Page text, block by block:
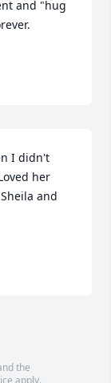
and "hug
I didn't
her
and
the
apply.